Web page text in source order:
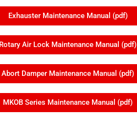
Exhauster Maintenance Manual (pdf)
Rotary Air Lock Maintenance Manual (pdf)
Abort Damper Maintenance Manual (pdf)
MKOB Series Maintenance Manual (pdf)